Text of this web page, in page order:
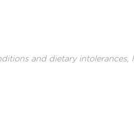
and dietary intolerances, I